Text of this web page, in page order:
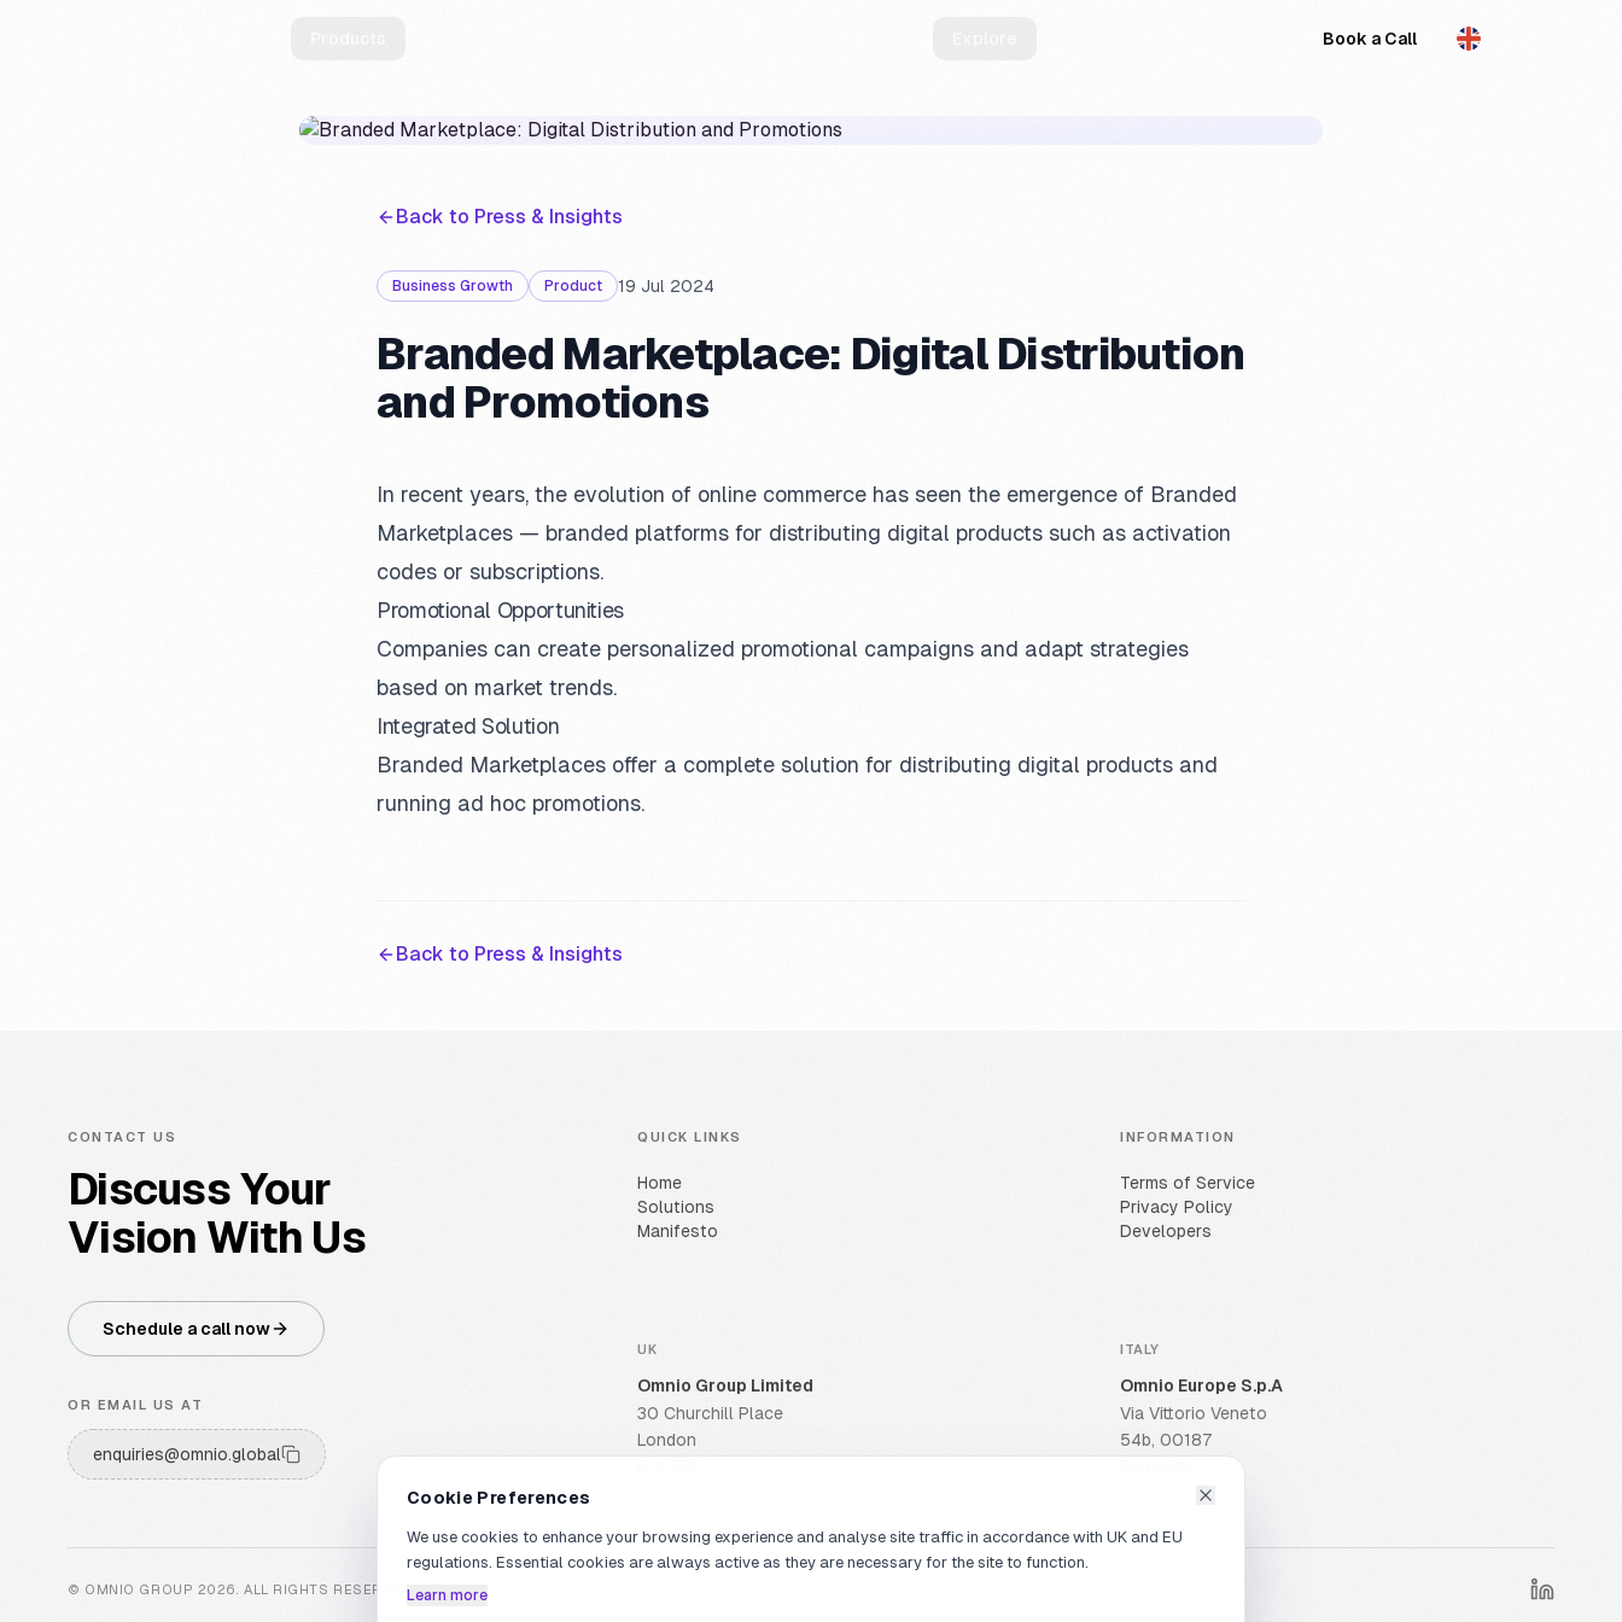
Book a Call
Back to Press & Insights
Business Growth Product 19 Jul 2024
Branded Marketplace: Digital Distribution
and Promotions
In recent years, the evolution of online commerce has seen the emergence of Branded
Marketplaces — branded platforms for distributing digital products such as activation
codes or subscriptions.
Promotional Opportunities
Companies can create personalized promotional campaigns and adapt strategies
based on market trends.
Integrated Solution
Branded Marketplaces offer a complete solution for distributing digital products and
running ad hoc promotions.
Back to Press & Insights
CONTACT US
Discuss Your
Vision With Us
Schedule a call now
OR EMAIL US AT
enquiries@omnio.global
QUICK LINKS
Home
Solutions
Manifesto
UK
Omnio Group Limited
30 Churchill Place
London
INFORMATION
Terms of Service
Privacy Policy
Developers
ITALY
Omnio Europe S.p.A
Via Vittorio Veneto
54b, 00187
© OMNIO GROUP 2026 .ALL RIGHTS RESERVED
Cookie Preferences
We use cookies to enhance your browsing experience and analyse site traffic in accordance with UK and EU
regulations. Essential cookies are always active as they are necessary for the site to function.
Learn more